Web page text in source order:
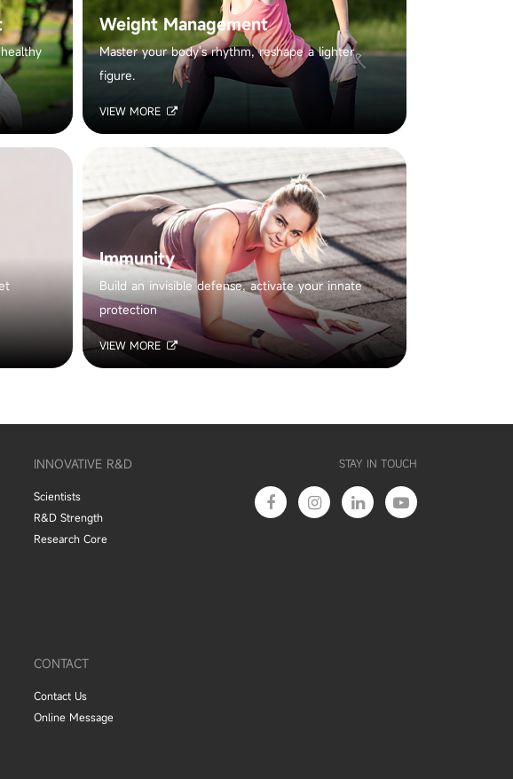
Weight Management
Master your body's rhythm, reshape a lighter
figure.
VIEW MORE
Immunity
Build an invisible defense, activate your innate
protection
VIEW MORE
INNOVATIVE R&D
Scientists
R&D Strength
Research Core
CONTACT
Contact Us
Online Message
STAY IN TOUCH